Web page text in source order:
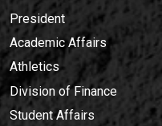
President
Academic Affairs
Athletics
Division of Finance
Student Affairs